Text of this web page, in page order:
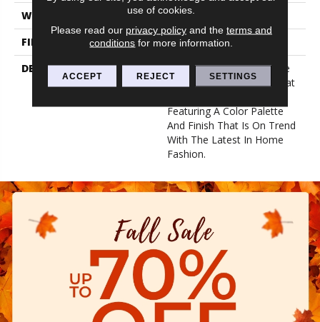
WIDTH
7.5625
FINISH COATING
Low Lustre
DESCRIPTION
Woodland Maple’s 8” Wide
Plank Provides A Look That
Featuring A Color Palette
And Finish That Is On Trend
With The Latest In Home
Fashion.
use of cookies.
Please read our privacy policyand the terms and
conditions for more information.
ACCEPT REJECT SETTINGS